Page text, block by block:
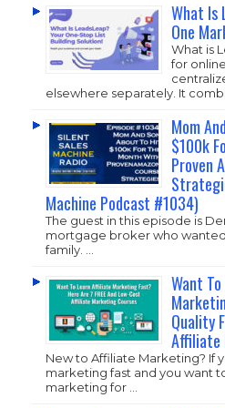
What Is
One
What is
for
elsewhere separately. It
Mom
$100k
Proven
Machine Podcast #1034)
The guest in this episode is
mortgage broker who
family. …
Want
Quality
Affiliate
New to Affiliate Marketing? If
marketing fast and you want
marketing for …